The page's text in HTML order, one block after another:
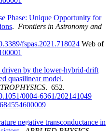
Phase: Unique Opportunity for
. Frontiers in Astronomy and
fspas.2021.718024 Web of
driven by the lower-hybrid-drift
quasilinear model.
. 652.
0004-6361/202141049
negative transconductance in